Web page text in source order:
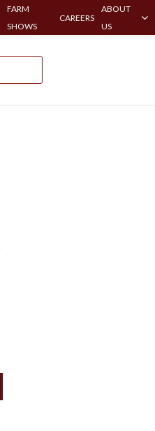
FARM
SHOWS
CAREERS
ABOUT
US